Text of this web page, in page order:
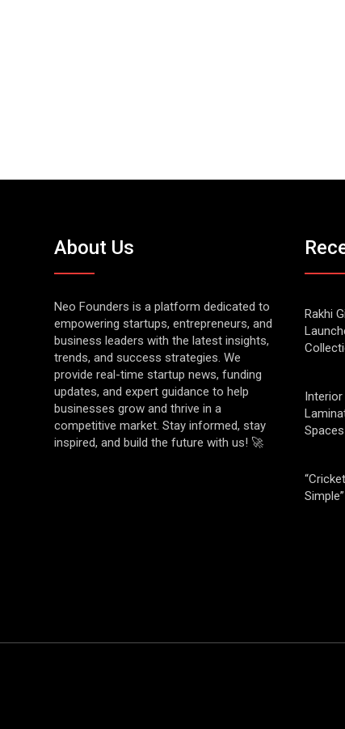
About Us
Neo Founders is a platform dedicated to
empowering startups, entrepreneurs, and
business leaders with the latest insights,
trends, and success strategies. We
provide real-time startup news, funding
updates, and expert guidance to help
businesses grow and thrive in a
competitive market. Stay informed, stay
inspired, and build the future with us! 🚀
Rakhi
Interior
Spaces
Simple”